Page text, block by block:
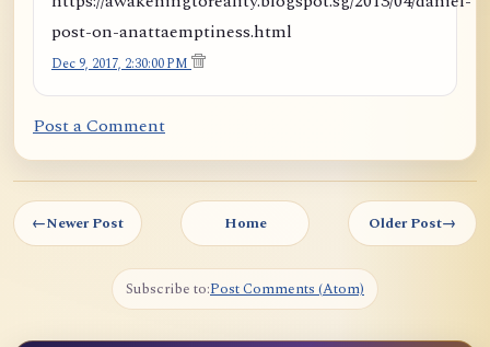
post-on-anattaemptiness.html
Dec 9, 2017, 2:30:00 PM
Post a Comment
←Newer Post Home Older Post→
Subscribe to:Post Comments (Atom)